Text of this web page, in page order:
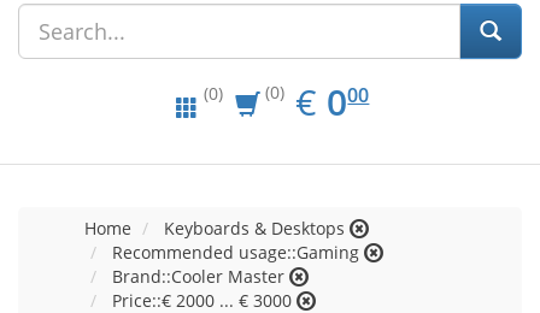
(0) (0) € EUR
0.00
000
Home
Keyboards & Desktops
Recommended usage::Gaming
Brand::Cooler Master
Price::€ 2000 ... € 3000